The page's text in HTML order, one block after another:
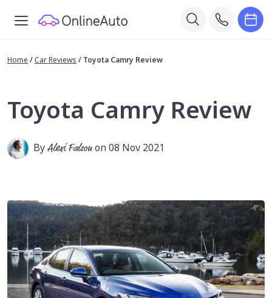
Home / Car Reviews / Toyota Camry Review
Toyota Camry Review
ByAlexi Falsonon 08 Nov 2021